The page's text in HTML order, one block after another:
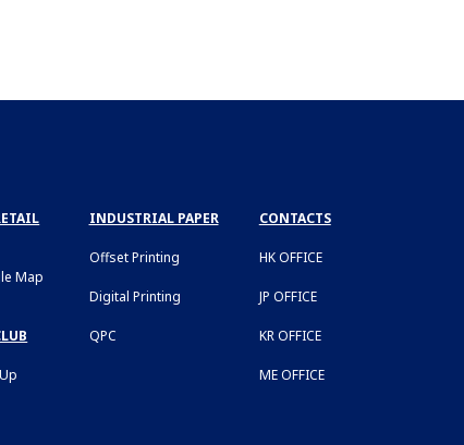
Map
INDUSTRIAL PAPER
Offset Printing
Digital Printing
QPC
CONTACTS
HK OFFICE
JP OFFICE
KR OFFICE
ME OFFICE